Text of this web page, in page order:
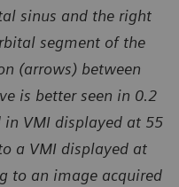
sinus and the right
segment of the
(arrows) between
is better seen in 0.2
in VMI displayed at 55
a VMI displayed at
to an image acquired